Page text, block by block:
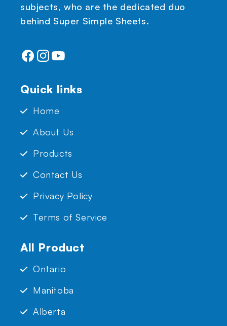
subjects, who are the dedicated duo
behind Super Simple Sheets.
Facebook
Instagram
YouTube
Quick links
Home
About Us
Products
Contact Us
Privacy Policy
Terms of Service
All Product
Ontario
Manitoba
Alberta